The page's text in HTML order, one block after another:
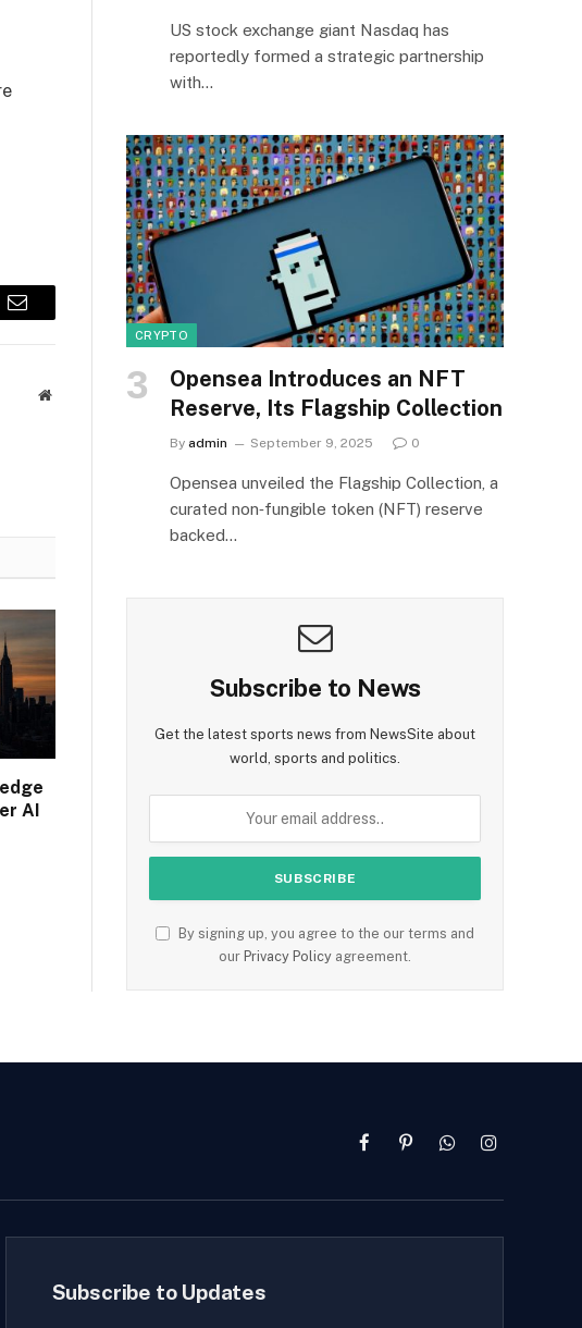
Email
Website
AI
US stock exchange giant Nasdaq has
reportedly formed a strategic partnership
with…
CRYPTO
Opensea Introduces an NFT
Reserve, Its Flagship Collection
By admin September 9, 2025 0
Opensea unveiled the Flagship Collection, a
curated non‑fungible token (NFT) reserve
backed…
Subscribe to News
Get the latest sports news from NewsSite about
world, sports and politics.
By signing up, you agree to the our terms and
our Privacy Policy agreement.
FacebookPinterestWhatsAppInstagram
Subscribe to Updates